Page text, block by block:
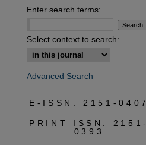
Enter search terms:
Select context to search:
Advanced Search
E-ISSN: 2151-0407
PRINT ISSN: 2151-
0393